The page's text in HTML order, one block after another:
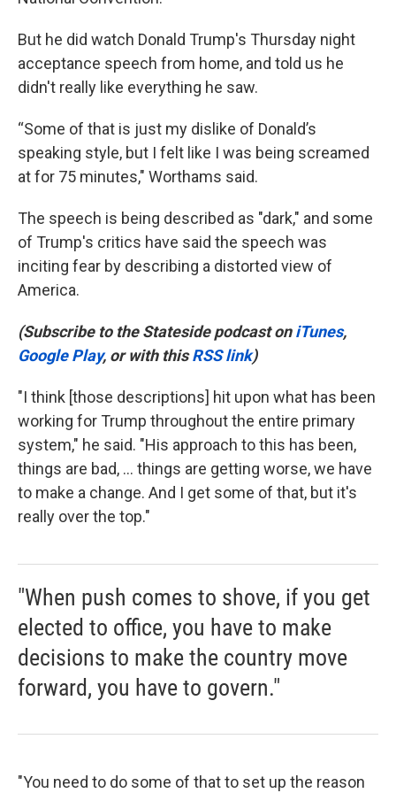
But he did watch Donald Trump's Thursday night
acceptance speech from home, and told us he
didn't really like everything he saw.
“Some of that is just my dislike of Donald’s
speaking style, but I felt like I was being screamed
at for 75 minutes," Worthams said.
The speech is being described as "dark," and some
of Trump's critics have said the speech was
inciting fear by describing a distorted view of
America.
(Subscribe to the Stateside podcast oniTunes,
Google Play, or with thisRSS link)
"I think [those descriptions] hit upon what has been
working for Trump throughout the entire primary
system," he said. "His approach to this has been,
things are bad, ... things are getting worse, we have
to make a change. And I get some of that, but it's
really over the top."
"When push comes to shove, if you get
elected to office, you have to make
decisions to make the country move
forward, you have to govern."
"You need to do some of that to set up the reason